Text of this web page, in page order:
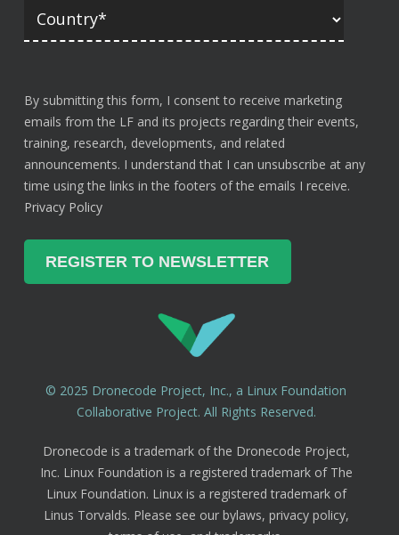
By submitting this form, I consent to receive marketing
emails from the LF and its projects regarding their events,
training, research, developments, and related
announcements. I understand that I can unsubscribe at any
time using the links in the footers of the emails I receive.
Privacy Policy
© 2025 Dronecode Project, Inc., a Linux Foundation
Collaborative Project. All Rights Reserved.
Dronecode is a trademark of the Dronecode Project,
Inc. Linux Foundation is a registered trademark of The
Linux Foundation. Linux is a registered trademark of
Linus Torvalds. Please see our bylaws, privacy policy,